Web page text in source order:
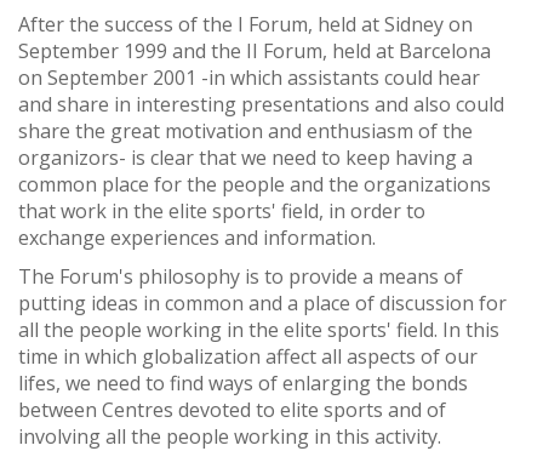
After the success of the I Forum, held at Sidney on
September 1999 and the II Forum, held at Barcelona
on September 2001 -in which assistants could hear
and share in interesting presentations and also could
share the great motivation and enthusiasm of the
organizors- is clear that we need to keep having a
common place for the people and the organizations
that work in the elite sports' field, in order to
exchange experiences and information.
The Forum's philosophy is to provide a means of
putting ideas in common and a place of discussion for
all the people working in the elite sports' field. In this
time in which globalization affect all aspects of our
lifes, we need to find ways of enlarging the bonds
between Centres devoted to elite sports and of
involving all the people working in this activity.